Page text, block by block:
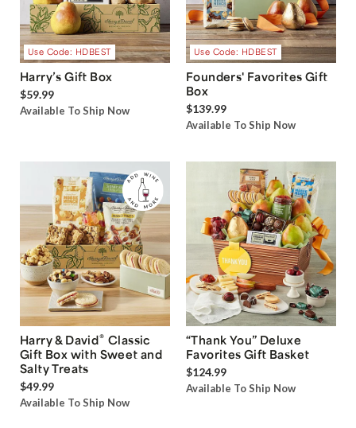
Use Code: HDBEST
Harry’s Gift Box
$59.99
Available To Ship Now
Use Code: HDBEST
Founders' Favorites Gift
Box
$139.99
Available To Ship Now
Harry & David® Classic
Gift Box with Sweet and
Salty Treats
$49.99
Available To Ship Now
“Thank You” Deluxe
Favorites Gift Basket
$124.99
Available To Ship Now